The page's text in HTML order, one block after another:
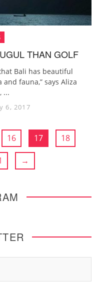
THAN GOLF
Bali has beautiful
fauna,” says Aliza
...
6, 2017
16 17 18
→